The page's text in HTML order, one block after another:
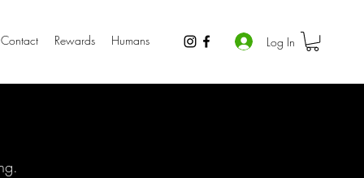
Contact Rewards Humans Log In